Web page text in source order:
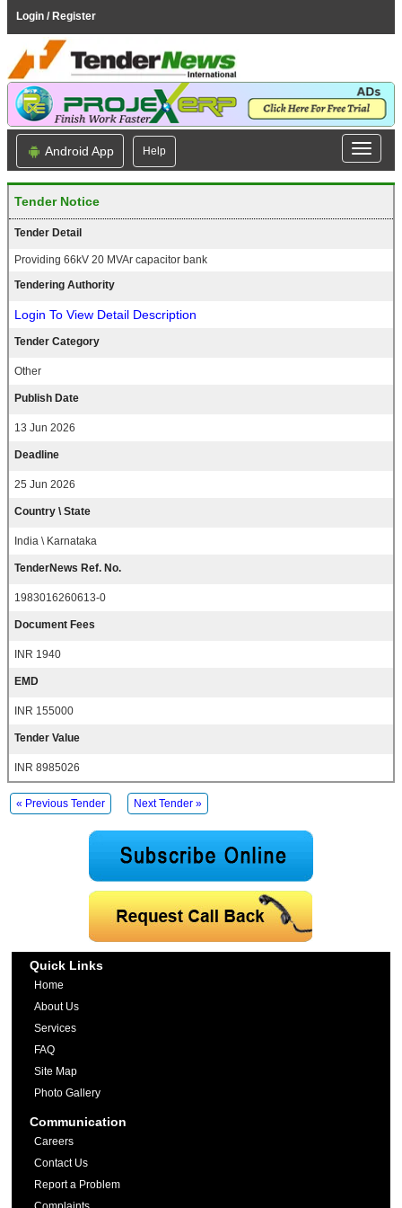
Login / Register
Android App Help
Tender Notice
Tender Detail
Providing 66kV 20 MVAr capacitor bank
Tendering Authority
Login To View Detail Description
Tender Category
Other
Publish Date
13 Jun 2026
Deadline
25 Jun 2026
Country \ State
India \ Karnataka
TenderNews Ref. No.
1983016260613-0
Document Fees
INR 1940
EMD
INR 155000
Tender Value
INR 8985026
« Previous Tender Next Tender »
Quick Links
Home
About Us
Services
FAQ
Site Map
Photo Gallery
Communication
Careers
Contact Us
Report a Problem